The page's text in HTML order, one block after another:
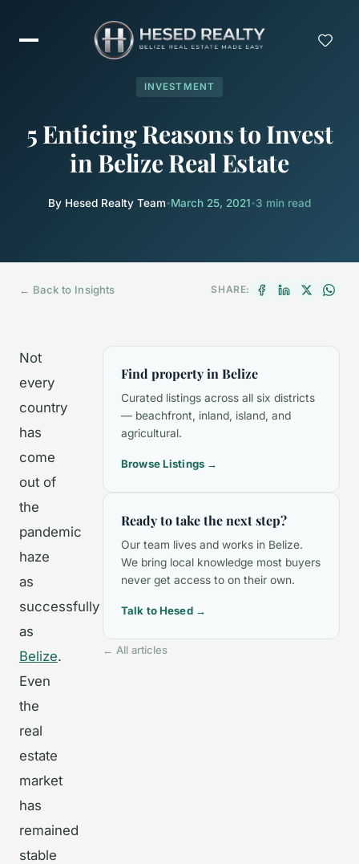
INVESTMENT
5 Enticing Reasons to Invest
in Belize Real Estate
By Hesed Realty Team•March 25, 2021•3 min read
← Back to Insights SHARE:
Not
every
country
has
come
out of
the
pandemic
haze
as
successfully
as
Belize.
Even
the
real
estate
market
has
remained
stable
Find property in Belize
Curated listings across all six districts
— beachfront, inland, island, and
agricultural.
Browse Listings →
Ready to take the next step?
Our team lives and works in Belize.
We bring local knowledge most buyers
never get access to on their own.
Talk to Hesed →
← All articles